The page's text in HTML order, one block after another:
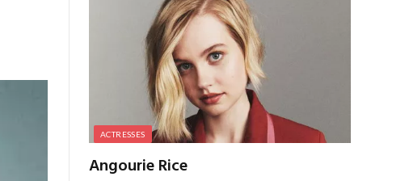
ACTRESSES
Angourie Rice